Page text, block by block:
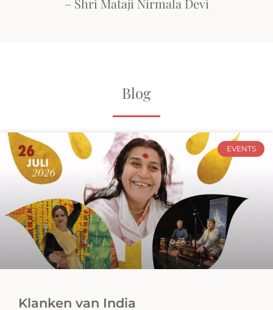
Blog
EVENTS
Klanken van India